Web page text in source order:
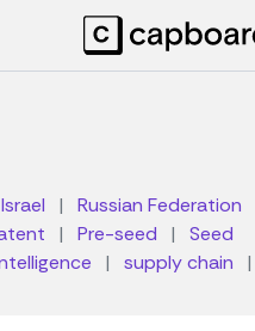
Israel | Russian Federation
| Pre-seed |
Seed
| supply chain |